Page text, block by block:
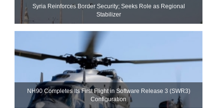
Syria Reinforces Border Security; Seeks Role as Regional
Stabilizer
NH90 Completes Its First Flight in Software Release 3 (SWR3)
Configuration